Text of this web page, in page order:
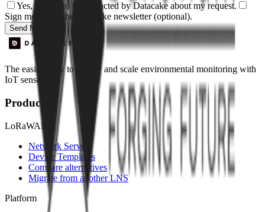
Yes, I agree to be contacted by Datacake about my request.
Sign me up for the Datacake newsletter (optional).
Send Message
The easiest way to deploy and scale environmental monitoring with
IoT sensors.
Product
LoRaWAN
Network Server
Device Templates
Compare alternatives
Migrate from another LNS
Platform